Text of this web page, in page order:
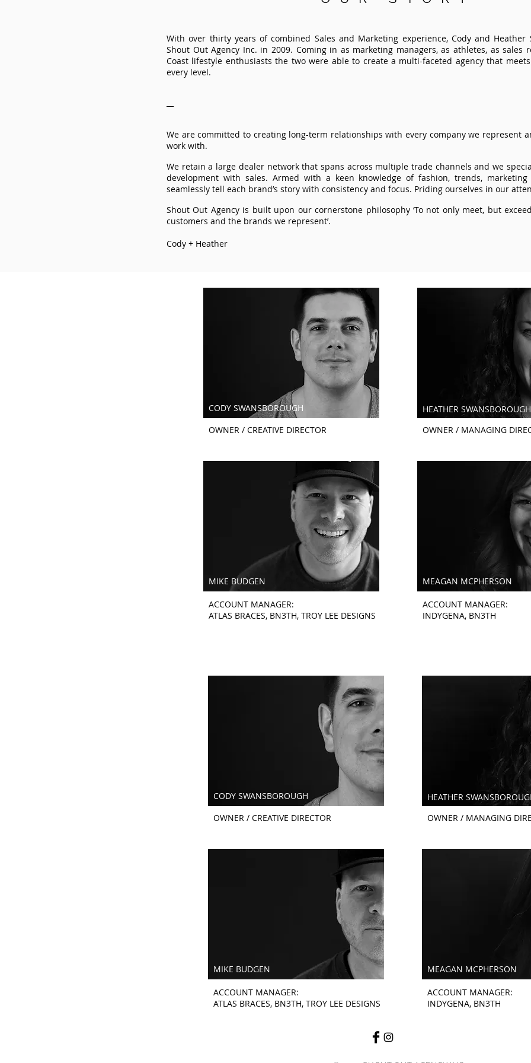
With over thirty years of combined Sales and Marketing experience, Cody and Heather
Shout Out Agency Inc. in 2009. Coming in as marketing managers, as athletes, as sales
Coast lifestyle enthusiasts the two were able to create a multi-faceted agency that
every level.
We are committed to creating long-term relationships with every company we represent
work with.
​We retain a large dealer network that spans across multiple trade channels and we
development with sales. Armed with a keen knowledge of fashion, trends,
seamlessly tell each brand’s story with consistency and focus. Priding ourselves in our
Shout Out Agency is built upon our cornerstone philosophy ‘To not only meet, but
customers and the brands we represent’.
Cody + Heather
CODY SWANSBOROUGH
OWNER / CREATIVE DIRECTOR
MIKE BUDGEN
ACCOUNT MANAGER:
ATLAS BRACES, BN3TH, TROY LEE DESIGNS
HEATHER SWANSBOROUGH
OWNER / MANAGING
MEAGAN MCPHERSON
ACCOUNT MANAGER:
INDYGENA, BN3TH
CODY SWANSBOROUGH
OWNER / CREATIVE DIRECTOR
MIKE BUDGEN
ACCOUNT MANAGER:
ATLAS BRACES, BN3TH, TROY LEE DESIGNS
HEATHER
OWNER / MANAGING
MEAGAN MCPHERSON
ACCOUNT MANAGER:
INDYGENA, BN3TH